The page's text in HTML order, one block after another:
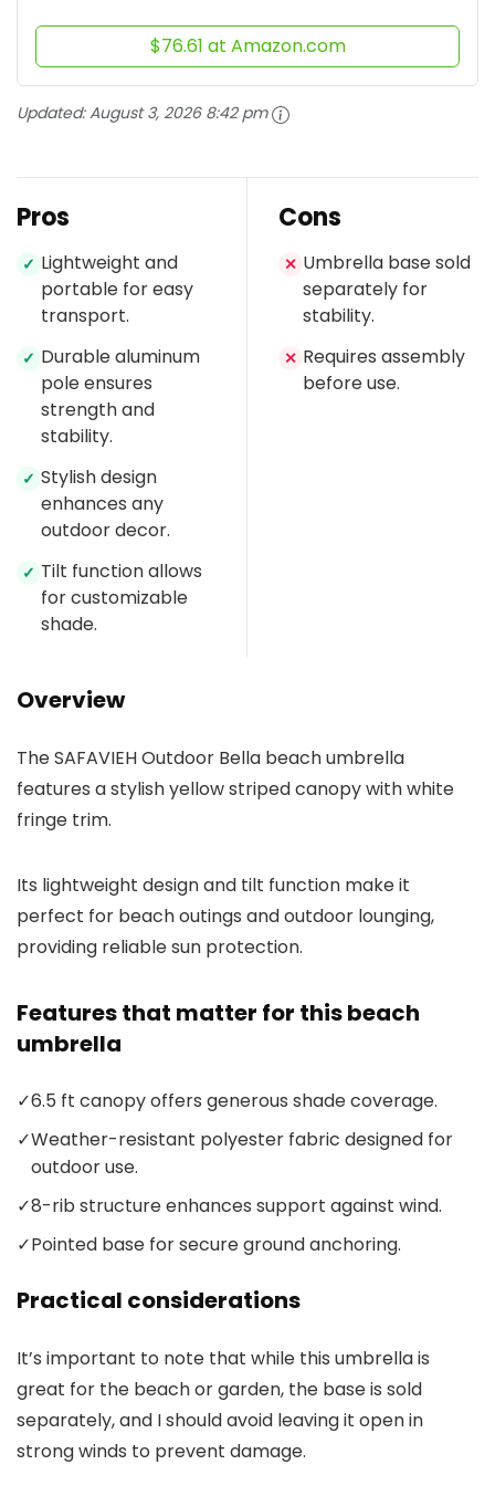
$76.61 at Amazon.com
Updated:August 3, 2026 8:42 pm
Pros
✓ Lightweight and
portable for easy
transport.
✓ Durable aluminum
pole ensures
strength and
stability.
✓ Stylish design
enhances any
outdoor decor.
✓ Tilt function allows
for customizable
shade.
Cons
✕ Umbrella base sold
separately for
stability.
✕ Requires assembly
before use.
Overview
The SAFAVIEH Outdoor Bella beach umbrella
features a stylish yellow striped canopy with white
fringe trim.
Its lightweight design and tilt function make it
perfect for beach outings and outdoor lounging,
providing reliable sun protection.
Features that matter for this beach
umbrella
✓6.5 ft canopy offers generous shade coverage.
✓Weather-resistant polyester fabric designed for
outdoor use.
✓8-rib structure enhances support against wind.
✓Pointed base for secure ground anchoring.
Practical considerations
It’s important to note that while this umbrella is
great for the beach or garden, the base is sold
separately, and I should avoid leaving it open in
strong winds to prevent damage.